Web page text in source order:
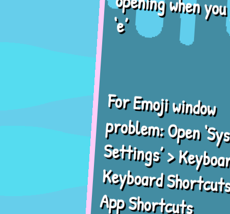
For Emoji window
problem: Open ‘System
Settings’ > Keyboard >
Keyboard Shortcuts >
App Shortcuts